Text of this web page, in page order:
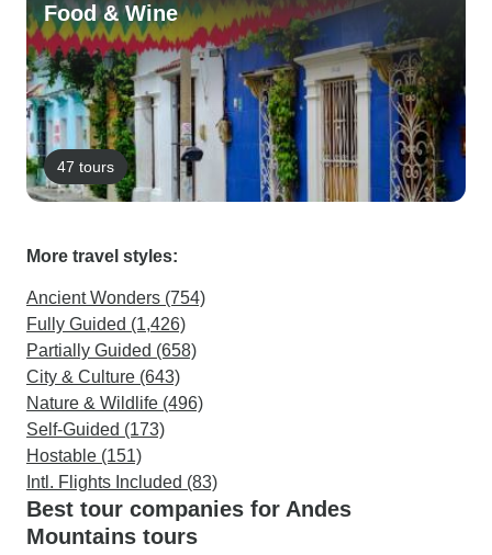
Food & Wine
47 tours
More travel styles:
Ancient Wonders (754)
Fully Guided (1,426)
Partially Guided (658)
City & Culture (643)
Nature & Wildlife (496)
Self-Guided (173)
Hostable (151)
Intl. Flights Included (83)
Best tour companies for Andes
Mountains tours